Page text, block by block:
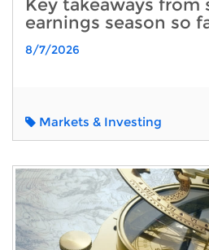
Key takeaways from
earnings season so
8/7/2026
Markets & Investing